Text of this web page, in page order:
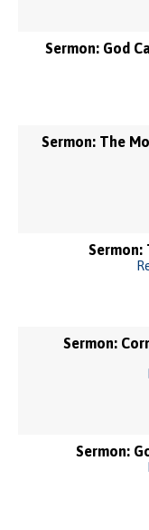
Sermon: God
Sermon: The
Sermon:
Sermon:
Sermon: